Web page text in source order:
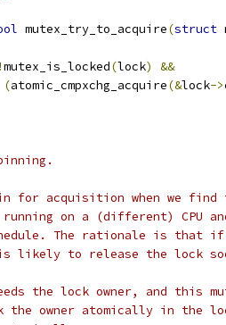
mutex_try_to_acquire(struct
!mutex_is_locked(lock)
&&
(atomic_cmpxchg_acquire(&lock->
for acquisition when we find
on a (different) CPU
The rationale is that
likely to release the lock
the lock owner, and this
the owner atomically in the